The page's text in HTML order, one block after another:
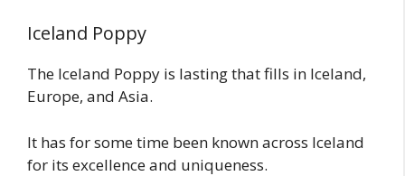
Iceland Poppy
The Iceland Poppy is lasting that fills in Iceland,
Europe, and Asia.
It has for some time been known across Iceland
for its excellence and uniqueness.